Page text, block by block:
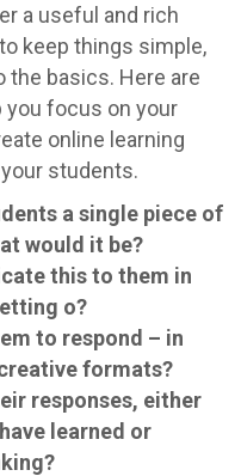
a useful and rich
keep things simple,
the basics. Here are
focus on your
online learning
students.
a single piece of
would it be?
this to them in
o?
to respond – in
formats?
responses, either
learned or